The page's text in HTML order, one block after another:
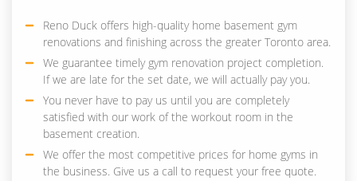
Reno Duck offers high-quality home basement gym
renovations and finishing across the greater Toronto area.
We guarantee timely gym renovation project completion.
If we are late for the set date, we will actually pay you.
You never have to pay us until you are completely
satisfied with our work of the workout room in the
basement creation.
We offer the most competitive prices for home gyms in
the business. Give us a call to request your free quote.